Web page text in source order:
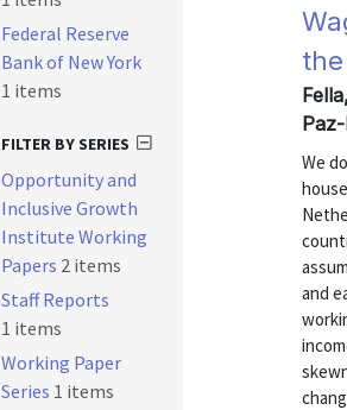
We
and
Federal Reserve
Bank of New York
1 items
FILTER BY SERIES
Opportunity and
Inclusive Growth
Institute Working
Papers 2 items
Staff Reports
1 items
Working Paper
Series 1 items